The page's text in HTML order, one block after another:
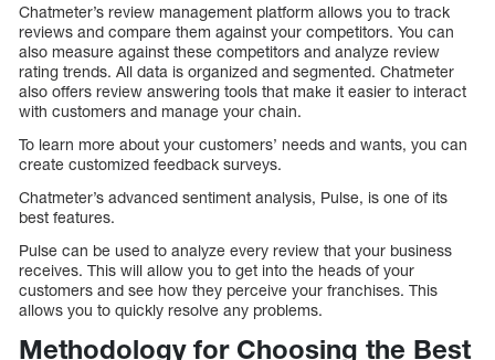
Chatmeter’s review management platform allows you to track
reviews and compare them against your competitors. You can
also measure against these competitors and analyze review
rating trends. All data is organized and segmented. Chatmeter
also offers review answering tools that make it easier to interact
with customers and manage your chain.
To learn more about your customers’ needs and wants, you can
create customized feedback surveys.
Chatmeter’s advanced sentiment analysis, Pulse, is one of its
best features.
Pulse can be used to analyze every review that your business
receives. This will allow you to get into the heads of your
customers and see how they perceive your franchises. This
allows you to quickly resolve any problems.
Methodology for Choosing the Best